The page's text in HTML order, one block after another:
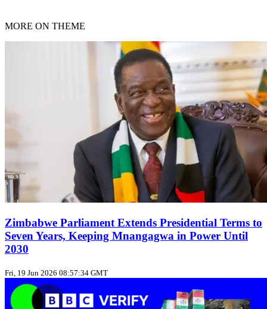
MORE ON THEME
Zimbabwe Parliament Extends Presidential Terms to
Seven Years, Keeping Mnangagwa in Power Until
2030
Fri, 19 Jun 2026 08:57:34 GMT